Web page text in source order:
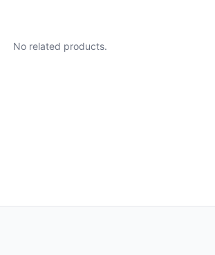
No related products.